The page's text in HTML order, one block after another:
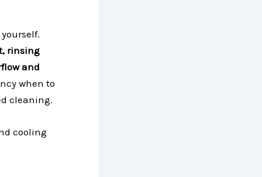
rinsing
and
when to
cleaning.
cooling